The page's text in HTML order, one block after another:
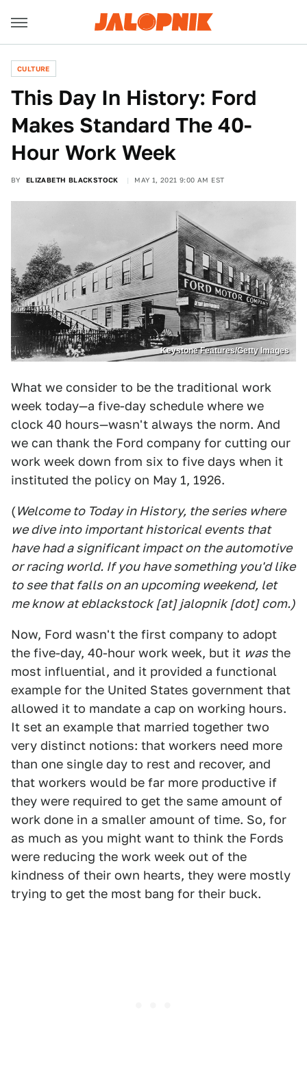
CULTURE
This Day In History: Ford
Makes Standard The 40-
Hour Work Week
BY ELIZABETH BLACKSTOCK MAY 1, 2021 9:00 AM EST
Keystone Features/Getty Images
What we consider to be the traditional work
week today—a five-day schedule where we
clock 40 hours—wasn't always the norm. And
we can thank the Ford company for cutting our
work week down from six to five days when it
instituted the policy on May 1, 1926.
(Welcome to Today in History, the series where
we dive into important historical events that
have had a significant impact on the automotive
or racing world. If you have something you'd like
to see that falls on an upcoming weekend, let
me know at eblackstock [at] jalopnik [dot] com.)
Now, Ford wasn't the first company to adopt
the five-day, 40-hour work week, but it was the
most influential, and it provided a functional
example for the United States government that
allowed it to mandate a cap on working hours.
It set an example that married together two
very distinct notions: that workers need more
than one single day to rest and recover, and
that workers would be far more productive if
they were required to get the same amount of
work done in a smaller amount of time. So, for
as much as you might want to think the Fords
were reducing the work week out of the
kindness of their own hearts, they were mostly
trying to get the most bang for their buck.